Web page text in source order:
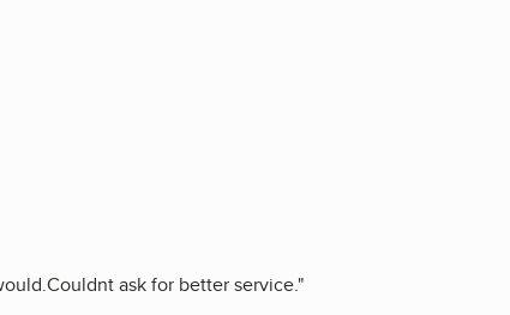
ask for better service."